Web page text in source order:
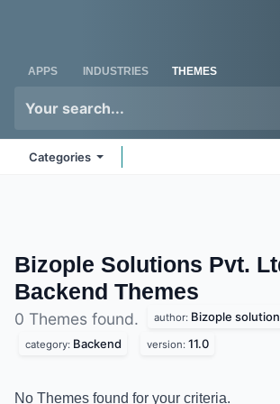
APPS INDUSTRIES THEMES
Categories
Bizople Solutions Pvt.
Backend Themes
0 Themes found. author: Bizople
category: Backend version: 11.0
No Themes found for your criteria.